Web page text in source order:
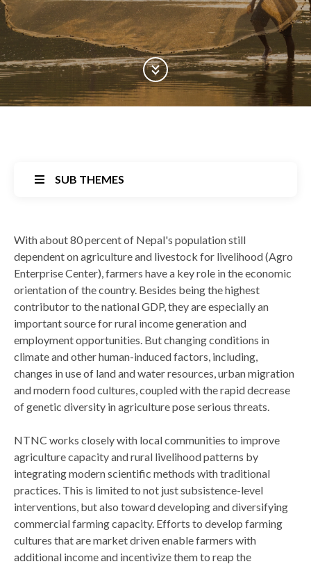
Scroll Down
SUB THEMES
Back
to
top
With about 80 percent of Nepal's population still
dependent on agriculture and livestock for livelihood (Agro
Enterprise Center), farmers have a key role in the economic
orientation of the country. Besides being the highest
contributor to the national GDP, they are especially an
important source for rural income generation and
employment opportunities. But changing conditions in
climate and other human-induced factors, including,
changes in use of land and water resources, urban migration
and modern food cultures, coupled with the rapid decrease
of genetic diversity in agriculture pose serious threats.
NTNC works closely with local communities to improve
agriculture capacity and rural livelihood patterns by
integrating modern scientific methods with traditional
practices. This is limited to not just subsistence-level
interventions, but also toward developing and diversifying
commercial farming capacity. Efforts to develop farming
cultures that are market driven enable farmers with
additional income and incentivize them to reap the